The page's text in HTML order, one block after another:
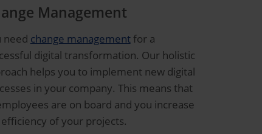
Management
need change managementfor a
digital transformation. Our holistic
helps you to implement new digital
in your company. This means that
are on board and you increase
of your projects.